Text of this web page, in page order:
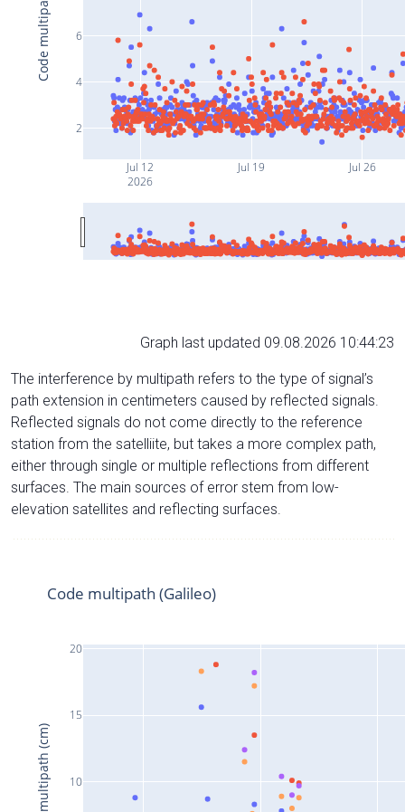
Jul 12
2026
Jul 19 Jul 26
2
4
6
Graph last updated 09.08.2026 10:44:23
The interference by multipath refers to the type of signal’s
path extension in centimeters caused by reflected signals.
Reflected signals do not come directly to the reference
station from the satelliite, but takes a more complex path,
either through single or multiple reflections from different
surfaces. The main sources of error stem from low-
elevation satellites and reflecting surfaces.
10
15
20
Code multipath (Galileo)
Code multipath (cm)